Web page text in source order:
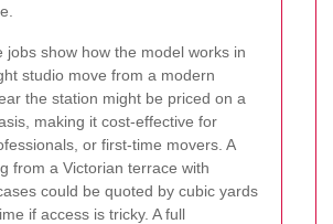
jobs show how the model works in
studio move from a modern
the station might be priced on a
making it cost-effective for
or first-time movers. A
from a Victorian terrace with
could be quoted by cubic yards
if access is tricky. A full